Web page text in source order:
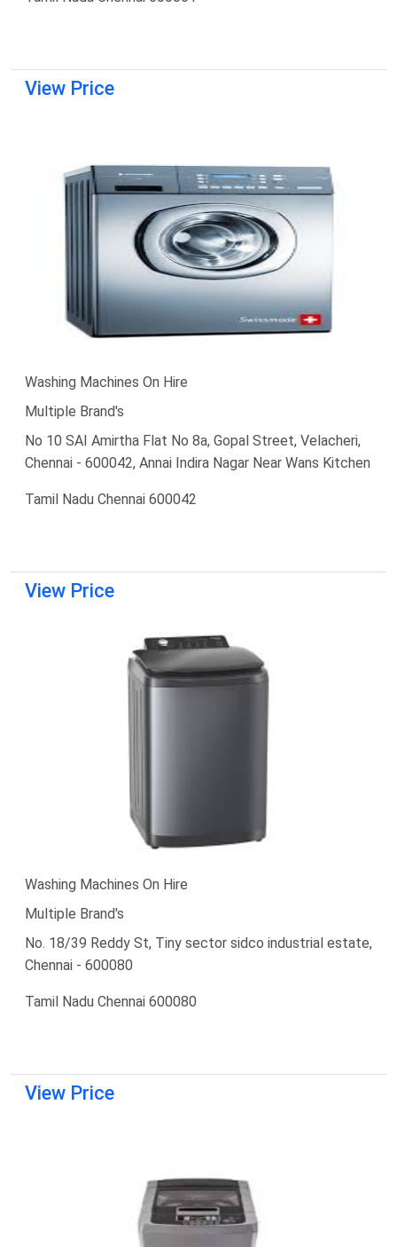
View Price
Washing Machines On Hire
Multiple Brand's
No 10 SAI Amirtha Flat No 8a, Gopal Street, Velacheri,
Chennai - 600042, Annai Indira Nagar Near Wans Kitchen
Tamil Nadu Chennai 600042
View Price
Washing Machines On Hire
Multiple Brand's
No. 18/39 Reddy St, Tiny sector sidco industrial estate,
Chennai - 600080
Tamil Nadu Chennai 600080
View Price